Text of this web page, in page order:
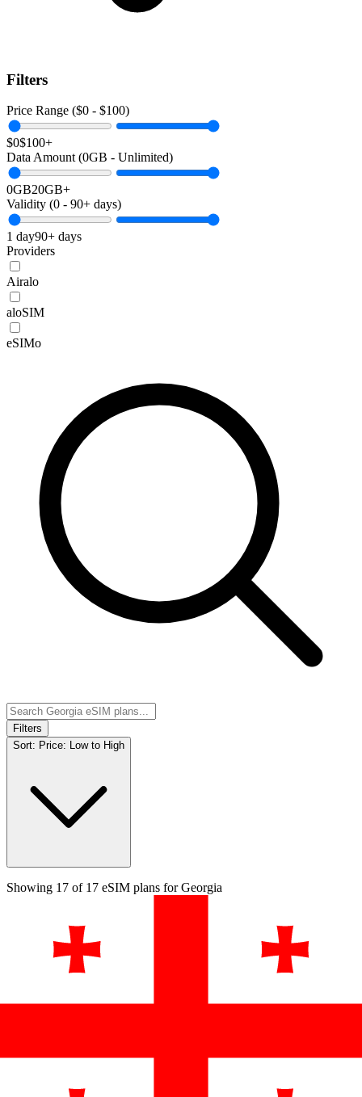
Filters
Price Range ($0 - $100)
$0$100+
Data Amount (0GB - Unlimited)
0GB20GB+
Validity (0 - 90+ days)
1 day90+ days
Providers
Airalo
aloSIM
eSIMo
Filters
Sort: Price: Low to High
Showing 17 of 17 eSIM plans forGeorgia
Price
1GB
1GB
$4.95
/GB)
$8.41
BUY
Georgia-3GB
+ ∞ at
Days